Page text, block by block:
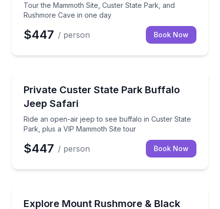
Tour the Mammoth Site, Custer State Park, and
Rushmore Cave in one day
$447 / person Book Now
Private Custer State Park Buffalo
Jeep Safari
Ride an open-air jeep to see buffalo in Custer State
Park, plus a VIP Mammoth Site tour
Ride an open-air jeep to see buffalo in Custer
$447 / person Book Now
Explore Mount Rushmore & Black
Private 8-hour scenic tour of Mount Rushmore and